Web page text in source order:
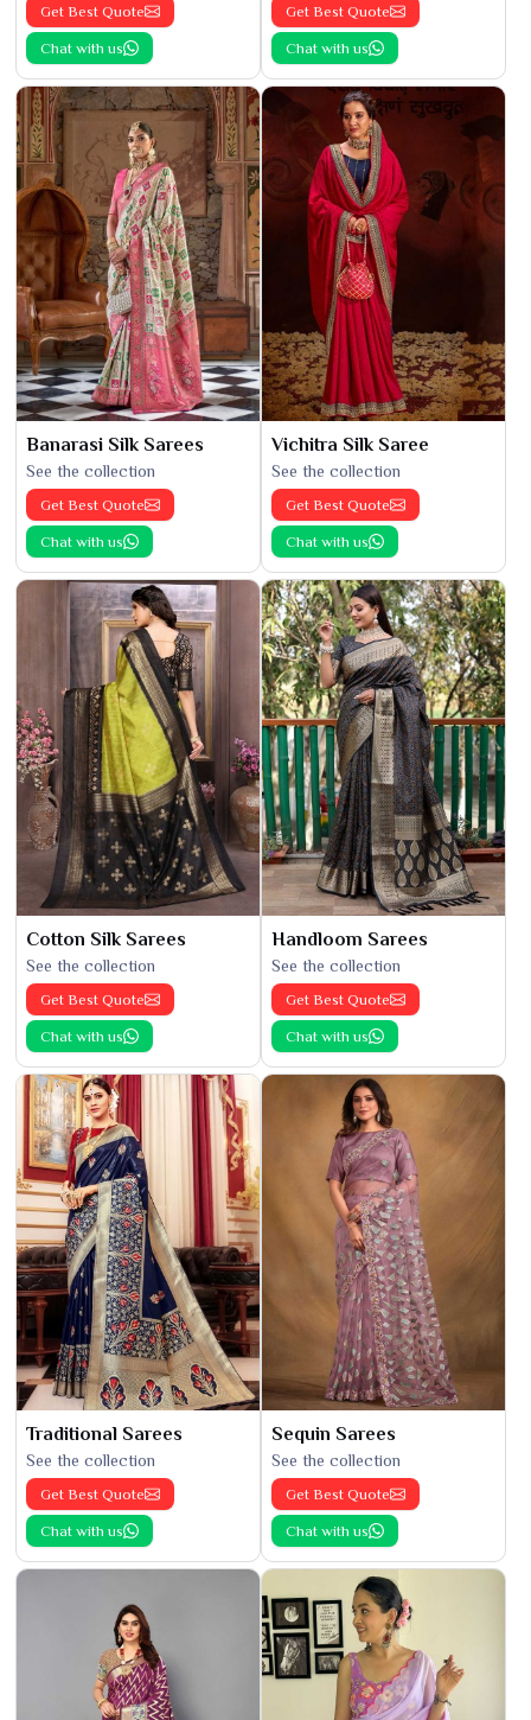
Get Best Quote
Chat with us
Get Best Quote
Chat with us
Banarasi Silk Sarees
See the collection
Get Best Quote
Chat with us
Vichitra Silk Saree
See the collection
Get Best Quote
Chat with us
Cotton Silk Sarees
See the collection
Get Best Quote
Chat with us
Handloom Sarees
See the collection
Get Best Quote
Chat with us
Traditional Sarees
See the collection
Get Best Quote
Chat with us
Sequin Sarees
See the collection
Get Best Quote
Chat with us